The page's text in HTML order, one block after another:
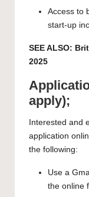
Access to
start-up
SEE ALSO:
2025
apply);
Interested and
application
the following:
Use a
the online